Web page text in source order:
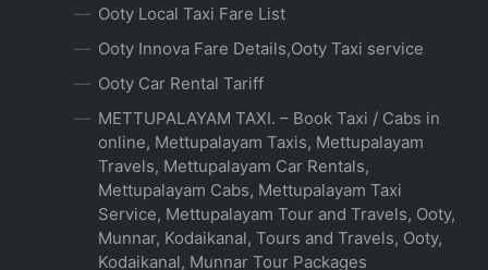
Ooty Local Taxi Fare List
Ooty Innova Fare Details,Ooty Taxi service
Ooty Car Rental Tariff
METTUPALAYAM TAXI. – Book Taxi / Cabs in
online, Mettupalayam Taxis, Mettupalayam
Travels, Mettupalayam Car Rentals,
Mettupalayam Cabs, Mettupalayam Taxi
Service, Mettupalayam Tour and Travels, Ooty,
Munnar, Kodaikanal, Tours and Travels, Ooty,
Kodaikanal, Munnar Tour Packages